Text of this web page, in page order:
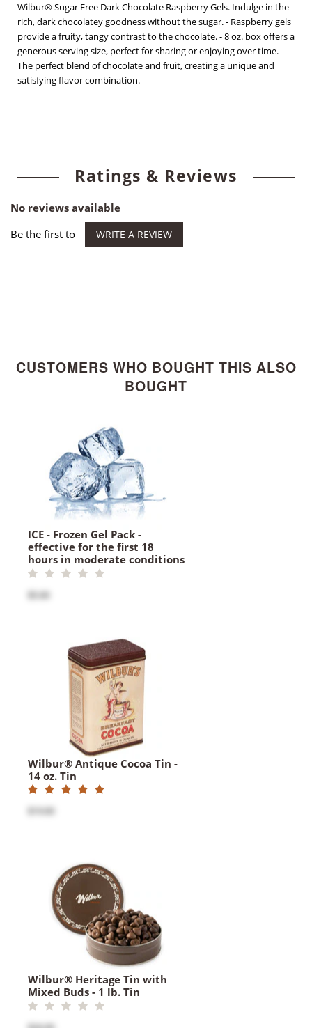
Wilbur® Sugar Free Dark Chocolate Raspberry Gels. Indulge in the
rich, dark chocolatey goodness without the sugar. - Raspberry gels
provide a fruity, tangy contrast to the chocolate. - 8 oz. box offers a
generous serving size, perfect for sharing or enjoying over time.
The perfect blend of chocolate and fruit, creating a unique and
satisfying flavor combination.
Ratings & Reviews
No reviews available
Be the first to
WRITE A REVIEW
CUSTOMERS WHO BOUGHT THIS ALSO
BOUGHT
ICE - Frozen Gel Pack -
effective for the first 18
hours in moderate conditions
$5.00
Wilbur® Antique Cocoa Tin -
14 oz. Tin
$19.00
Wilbur® Heritage Tin with
Mixed Buds - 1 lb. Tin